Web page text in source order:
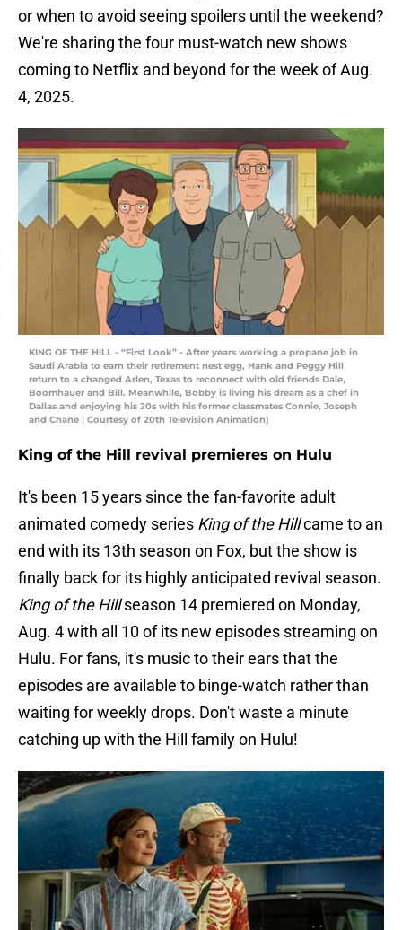
or when to avoid seeing spoilers until the weekend?
We're sharing the four must-watch new shows
coming to Netflix and beyond for the week of Aug.
4, 2025.
KING OF THE HILL - “First Look” - After years working a propane job in
Saudi Arabia to earn their retirement nest egg, Hank and Peggy Hill
return to a changed Arlen, Texas to reconnect with old friends Dale,
Boomhauer and Bill. Meanwhile, Bobby is living his dream as a chef in
Dallas and enjoying his 20s with his former classmates Connie, Joseph
and Chane | Courtesy of 20th Television Animation)
King of the Hill revival premieres on Hulu
It's been 15 years since the fan-favorite adult
animated comedy series King of the Hillcame to an
end with its 13th season on Fox, but the show is
finally back for its highly anticipated revival season.
King of the Hillseason 14 premiered on Monday,
Aug. 4 with all 10 of its new episodes streaming on
Hulu. For fans, it's music to their ears that the
episodes are available to binge-watch rather than
waiting for weekly drops. Don't waste a minute
catching up with the Hill family on Hulu!